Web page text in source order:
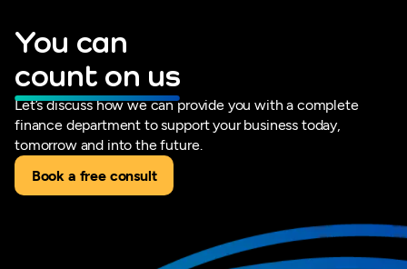
You can
count on us
Let’s discuss how we can provide you with a complete
finance department to support your business today,
tomorrow and into the future.
Book a free consult